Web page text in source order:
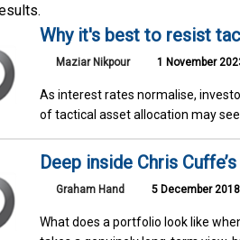
Why it's best to resist
Maziar Nikpour 1 November
As interest rates normalise,
of tactical asset allocation may
Deep inside Chris
Graham Hand 5 December 2018
What does a portfolio look like